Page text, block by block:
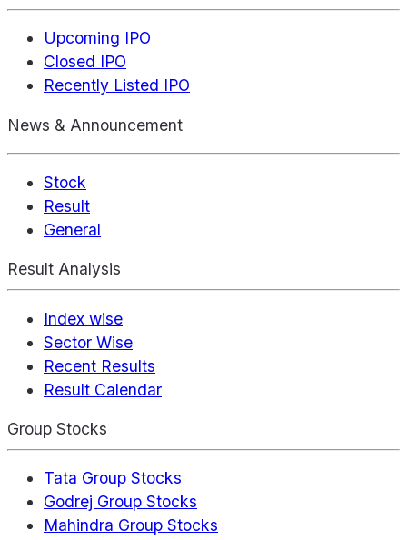
Upcoming IPO
Closed IPO
Recently Listed IPO
News & Announcement
Stock
Result
General
Result Analysis
Index wise
Sector Wise
Recent Results
Result Calendar
Group Stocks
Tata Group Stocks
Godrej Group Stocks
Mahindra Group Stocks